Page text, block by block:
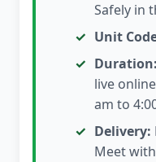
Safely in
Unit
Duration:
live
am to
Delivery:
Meet